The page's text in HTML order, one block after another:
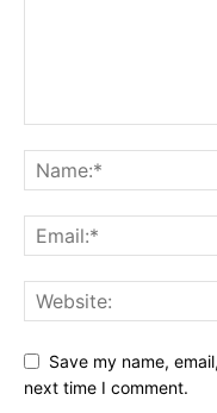
Save my name,
next time I comment.